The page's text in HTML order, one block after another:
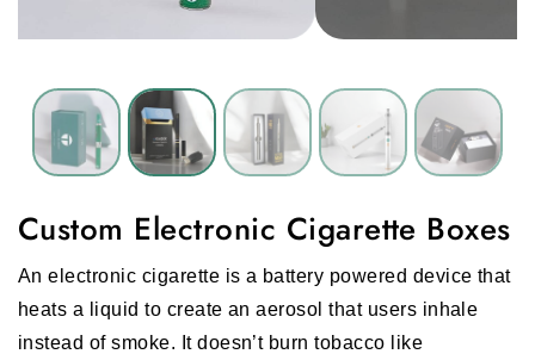
Custom Electronic Cigarette Boxes
An electronic cigarette is a battery powered device that
heats a liquid to create an aerosol that users inhale
instead of smoke. It doesn’t burn tobacco like